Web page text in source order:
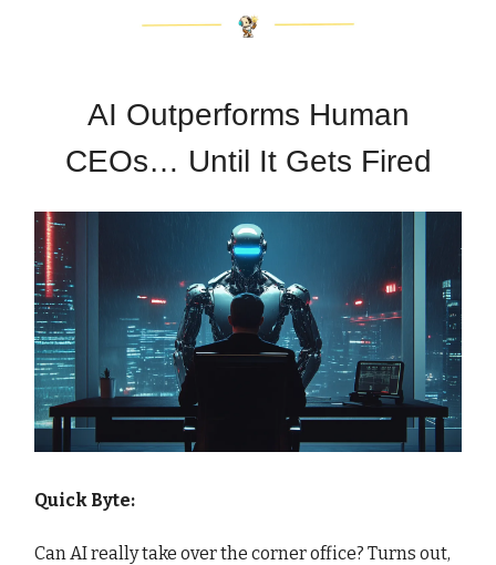
AI Outperforms Human
CEOs… Until It Gets Fired
Quick Byte:
Can AI really take over the corner office? Turns out,